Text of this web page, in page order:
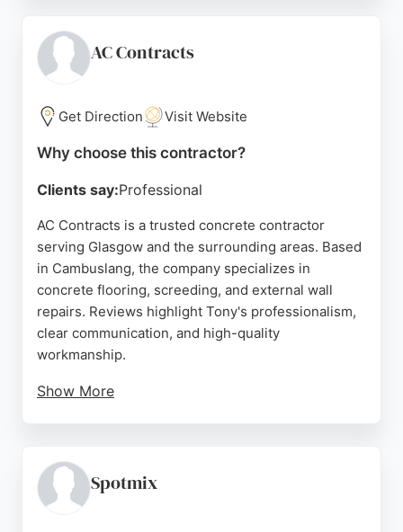
and the smooth process from planning to
completion. Resinco serves both residential and
and attractive concrete alternatives.
Source: Google
AC Contracts
Get Direction Visit Website
Why choose this contractor?
Clients say:Professional
AC Contracts is a trusted concrete contractor
serving Glasgow and the surrounding areas. Based
in Cambuslang, the company specializes in
concrete flooring, screeding, and external wall
repairs. Reviews highlight Tony's professionalism,
clear communication, and high-quality
workmanship.
Show More
delivers durable and well-finished concrete
solutions. Their expertise in both new installations
Spotmix